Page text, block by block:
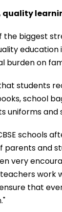
quality
the biggest
education
burden on
students
school
uniforms and
schools
parents and
very
teachers work
that